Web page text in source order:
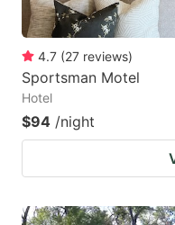
4.7 (27 reviews)
Sportsman Motel
Hotel
$94 /night